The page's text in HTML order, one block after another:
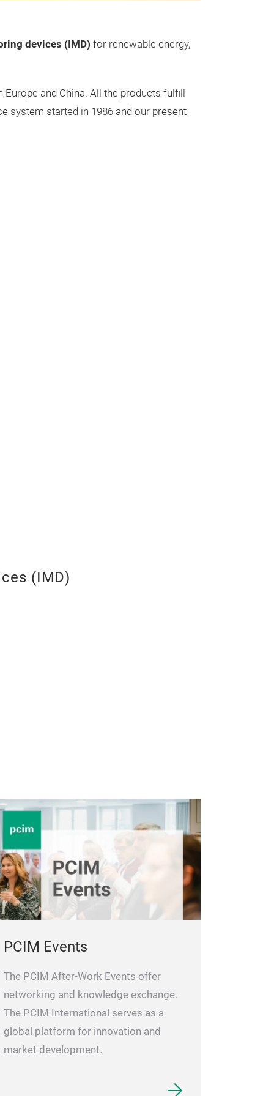
devices (IMD) for renewable energy,
and China. All the products fulfill
system started in 1986 and our present
(IMD)
PCIM Events
The PCIM After-Work Events offer
networking and knowledge exchange.
The PCIM International serves as a
global platform for innovation and
market development.